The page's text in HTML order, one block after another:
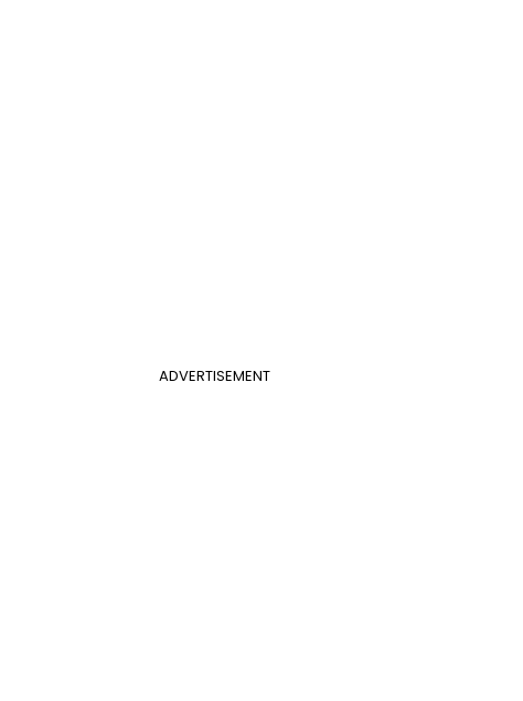
ADVERTISEMENT